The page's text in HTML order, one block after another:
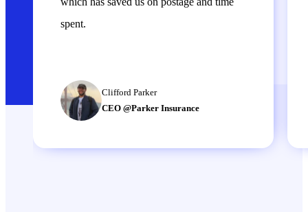
spent.
Clifford Parker
CEO @Parker Insurance